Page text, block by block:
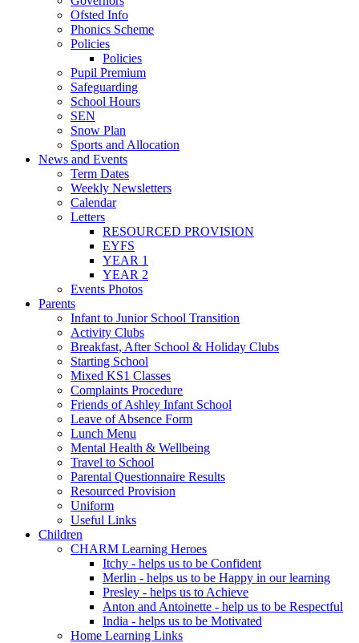
Ofsted Info
Phonics Scheme
Policies
Policies
Pupil Premium
Safeguarding
School Hours
SEN
Snow Plan
Sports and Allocation
News and Events
Term Dates
Weekly Newsletters
Calendar
Letters
RESOURCED PROVISION
EYFS
YEAR 1
YEAR 2
Events Photos
Parents
Infant to Junior School Transition
Activity Clubs
Breakfast, After School & Holiday Clubs
Starting School
Mixed KS1 Classes
Complaints Procedure
Friends of Ashley Infant School
Leave of Absence Form
Lunch Menu
Mental Health & Wellbeing
Travel to School
Parental Questionnaire Results
Resourced Provision
Uniform
Useful Links
Children
CHARM Learning Heroes
Itchy - helps us to be Confident
Merlin - helps us to be Happy in our learning
Presley - helps us to Achieve
Anton and Antoinette - help us to be Respectful
India - helps us to be Motivated
Home Learning Links